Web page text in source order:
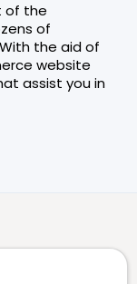
of the
of
the aid of
website
assist you in